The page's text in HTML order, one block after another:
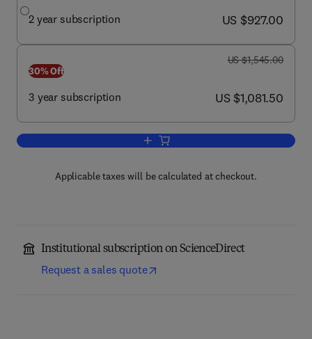
2 year subscription now US $927.00
US $927.00
30% Off
3 year subscription
was US $1,545.00
US $1,545.00
now US $1,081.50
US $1,081.50
Add to cart, Annals of Emergency
Applicable taxes will be calculated at checkout.
Institutional subscription on ScienceDirect
Request a sales quote